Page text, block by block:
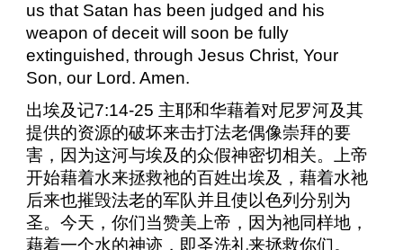
us that Satan has been judged and his
weapon of deceit will soon be fully
extinguished, through Jesus Christ, Your
Son, our Lord. Amen.
出埃及记7:14-25 主耶和华藉着对尼罗河及其
提供的资源的破坏来击打法老偶像崇拜的要
害，因为这河与埃及的众假神密切相关。上帝
开始藉着水来拯救祂的百姓出埃及，藉着水祂
后来也摧毁法老的军队并且使以色列分别为
圣。今天，你们当赞美上帝，因为祂同样地，
藉着一个水的神迹，即圣洗礼来拯救你们。